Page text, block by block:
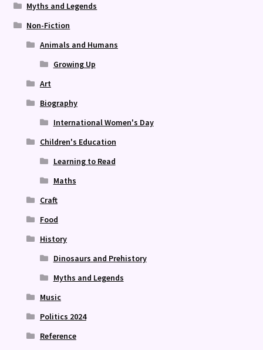
Myths and Legends
Non-Fiction
Animals and Humans
Growing Up
Art
Biography
International Women's Day
Children's Education
Learning to Read
Maths
Craft
Food
History
Dinosaurs and Prehistory
Myths and Legends
Music
Politics 2024
Reference